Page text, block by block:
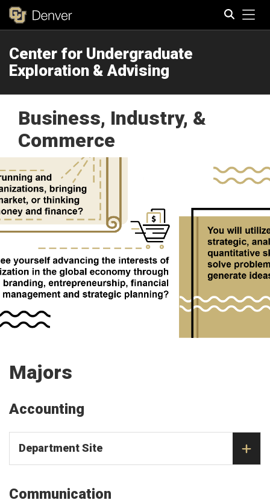
Center for Undergraduate
Exploration & Advising
Business, Industry, &
Commerce
Majors
Accounting
Department Site
Communication